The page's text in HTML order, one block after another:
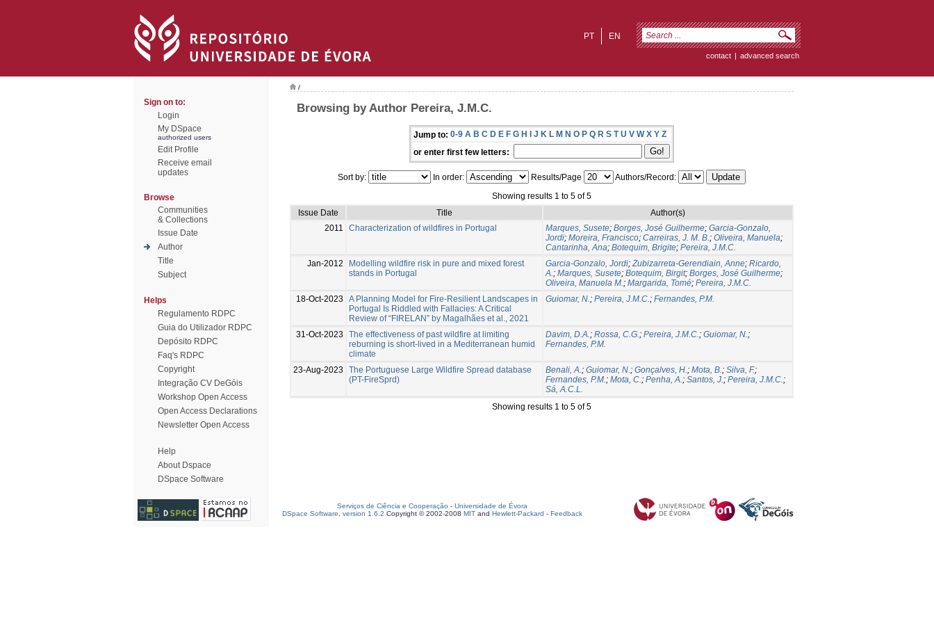
EN
PT
contact | advanced search
Sign on to:
Login
My DSpace
authorized users
Edit Profile
Receive email
updates
Browse
Communities
& Collections
Issue Date
Author
Title
Subject
Helps
Regulamento RDPC
Guia do Utilizador RDPC
Depósito RDPC
Faq's RDPC
Copyright
Integração CV DeGóis
Workshop Open Access
Open Access Declarations
Newsletter Open Access
Help
About Dspace
DSpace Software
/
Browsing by Author Pereira, J.M.C.
Jump to: 0-9 A B C D E F G H I J K L M N O P Q R S T U V W X Y Z
or enter first few letters:
Sort by: In order: Results/Page
Authors/Record:
Showing results 1 to 5 of 5
Issue Date
Title
Author(s)
2011
Characterization of wildfires in Portugal Marques, Susete; Borges, José Guilherme; Garcia-Gonzalo,
Jordi; Moreira, Francisco; Carreiras, J. M. B.; Oliveira, Manuela;
Cantarinha, Ana; Botequim, Brigite; Pereira, J.M.C.
Jan-2012
Modelling wildfire risk in pure and mixed forest
stands in Portugal
Garcia-Gonzalo, Jordi;Zubizarreta-Gerendiain, Anne; Ricardo,
A.; Marques, Susete; Botequim, Birgit; Borges, José Guilherme;
Oliveira, Manuela M.; Margarida, Tomé; Pereira, J.M.C.
18-Oct-2023
A Planning Model for Fire-Resilient Landscapes in
Portugal Is Riddled with Fallacies: A Critical
Review of “FIRELAN” by Magalhães et al., 2021
Guiomar, N.; Pereira, J.M.C.; Fernandes, P.M.
31-Oct-2023
The effectiveness of past wildfire at limiting
reburning is short-lived in a Mediterranean humid
climate
Davim, D.A.; Rossa, C.G.; Pereira, J.M.C.; Guiomar, N.;
Fernandes, P.M.
23-Aug-2023
The Portuguese Large Wildfire Spread database
(PT-FireSprd)
Benali, A.; Guiomar, N.; Gonçalves, H.; Mota, B.; Silva, F.;
Fernandes, P.M.; Mota, C.; Penha, A.; Santos, J.; Pereira, J.M.C.;
Sá, A.C.L.
Showing results 1 to 5 of 5
Serviços de Ciência e Cooperação - Universidade de Évora
DSpace Software, version 1.6.2 Copyright © 2002-2008 MIT and Hewlett-Packard - Feedback